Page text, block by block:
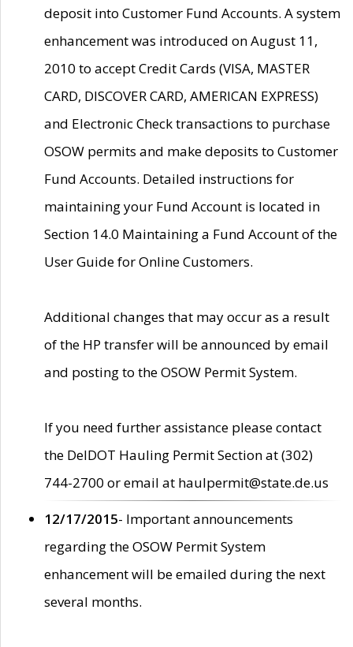
deposit into Customer Fund Accounts. A system
enhancement was introduced on August 11,
2010 to accept Credit Cards (VISA, MASTER
CARD, DISCOVER CARD, AMERICAN EXPRESS)
and Electronic Check transactions to purchase
OSOW permits and make deposits to Customer
Fund Accounts. Detailed instructions for
maintaining your Fund Account is located in
Section 14.0 Maintaining a Fund Account of the
User Guide for Online Customers.
Additional changes that may occur as a result
of the HP transfer will be announced by email
and posting to the OSOW Permit System.
If you need further assistance please contact
the DelDOT Hauling Permit Section at (302)
744-2700 or email at haulpermit@state.de.us
12/17/2015- Important announcements
regarding the OSOW Permit System
enhancement will be emailed during the next
several months.